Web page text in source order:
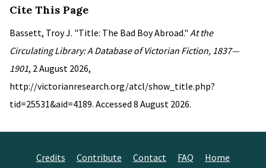
Cite This Page
Bassett, Troy J. "Title: The Bad Boy Abroad." At the
Circulating Library: A Database of Victorian Fiction, 1837—
1901, 2 August 2026,
http://victorianresearch.org/atcl/show_title.php?
tid=25531&aid=4189. Accessed 8 August 2026.
Credits Contribute Contact FAQ Home